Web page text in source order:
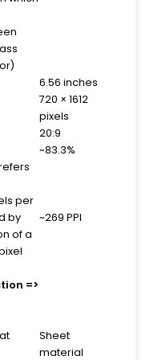
6.56 inches
720 × 1612
pixels
20:9
~83.3%
per
by
of a
~269 PPI
=>
Sheet
material